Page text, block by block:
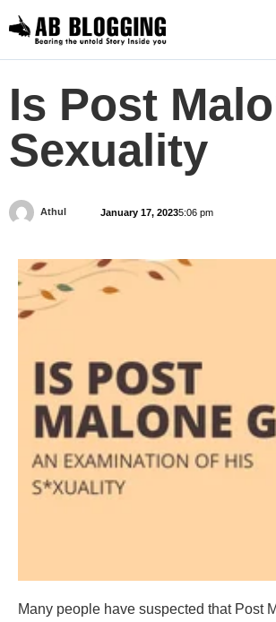
Is Post
Sexuality
Athul January 17, 20235:06 pm
Many people have suspected that Post